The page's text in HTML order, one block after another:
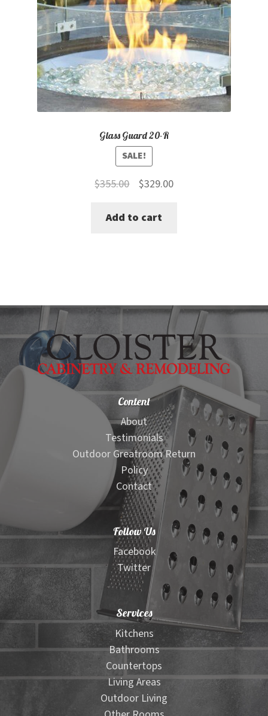
Glass Guard 20-R
SALE!
$355.00
Original
was:
$329.00Current
Add to cart
Content
About
Testimonials
Outdoor Greatroom Return
Policy
Contact
Follow Us
Facebook
Twitter
Services
Kitchens
Bathrooms
Countertops
Living Areas
Outdoor Living